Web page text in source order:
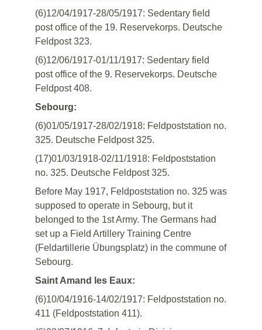
(6)12/04/1917-28/05/1917: Sedentary field
post office of the 19. Reservekorps. Deutsche
Feldpost 323.
(6)12/06/1917-01/11/1917: Sedentary field
post office of the 9. Reservekorps. Deutsche
Feldpost 408.
Sebourg:
(6)01/05/1917-28/02/1918: Feldpoststation no.
325. Deutsche Feldpost 325.
(17)01/03/1918-02/11/1918: Feldpoststation
no. 325. Deutsche Feldpost 325.
Before May 1917, Feldpoststation no. 325 was
supposed to operate in Sebourg, but it
belonged to the 1st Army. The Germans had
set up a Field Artillery Training Centre
(Feldartillerie Übungsplatz) in the commune of
Sebourg.
Saint Amand les Eaux:
(6)10/04/1916-14/02/1917: Feldpoststation no.
411 (Feldpoststation 411).